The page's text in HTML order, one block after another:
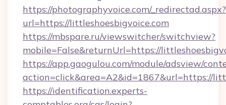
https://photographyvoice.com/_redirectad.aspx?
url=https://littleshoesbigvoice.com
https://mbspare.ru/viewswitcher/switchview?
mobile=False&returnUrl=https://
https://app.gaogulou.com/module/adsview/
action=click&area=A2&id=1867&url=https://
https://identification.experts-